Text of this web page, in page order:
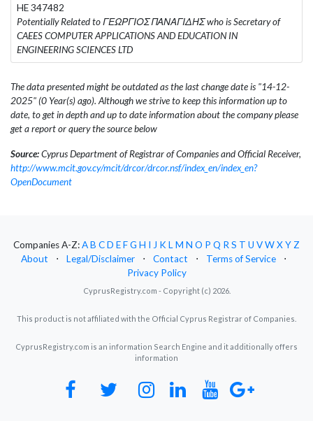
HE 347482
Potentially Related to ΓΕΩΡΓΙΟΣ ΠΑΝΑΓΙΔΗΣ who is Secretary of
CAEES COMPUTER APPLICATIONS AND EDUCATION IN
ENGINEERING SCIENCES LTD
The data presented might be outdated as the last change date is "14-12-
2025" (0 Year(s) ago). Although we strive to keep this information up to
date, to get in depth and up to date information about the company please
get a report or query the source below
Source:Cyprus Department of Registrar of Companies and Official Receiver,
http://www.mcit.gov.cy/mcit/drcor/drcor.nsf/index_en/index_en?
OpenDocument
Companies A-Z:AB CD EFG H I J KLM N O P Q RS T U VWXYZ
About
⋅ Legal/Disclaimer ⋅ Contact ⋅ Terms of Service
⋅
Privacy Policy
CyprusRegistry.com - Copyright (c) 2026.
This product is not affiliated with the Official Cyprus Registrar of Companies.
CyprusRegistry.com is an information Search Engine and it additionally offers
information